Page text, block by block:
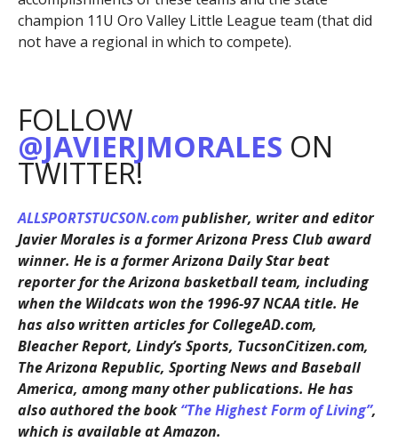
champion 11U Oro Valley Little League team (that did
not have a regional in which to compete).
FOLLOW
@JAVIERJMORALES ON
TWITTER!
ALLSPORTSTUCSON.compublisher, writer and editor
Javier Morales is a former Arizona Press Club award
winner. He is a former Arizona Daily Star beat
reporter for the Arizona basketball team, including
when the Wildcats won the 1996-97 NCAA title. He
has also written articles for CollegeAD.com,
Bleacher Report, Lindy’s Sports, TucsonCitizen.com,
The Arizona Republic, Sporting News and Baseball
America, among many other publications. He has
also authored the book“The Highest Form of Living”,
which is available at Amazon.